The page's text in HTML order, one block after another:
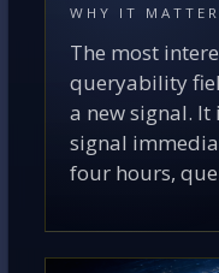
WHY IT
The most
queryability
a new signal.
signal
four hours,